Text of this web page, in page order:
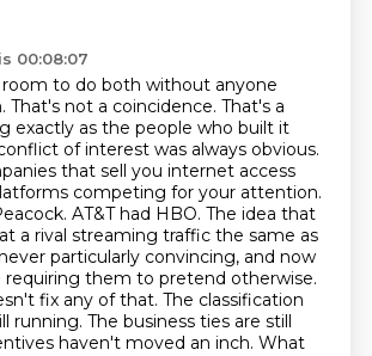
00:08:07
room to do both without anyone
not a coincidence. That's a
exactly as the people who built it
of interest was always obvious.
that sell you internet access
competing for your attention.
AT&T had HBO. The idea that
a rival streaming traffic the same as
particularly convincing, and now
requiring them to pretend otherwise.
fix any of that. The classification
running. The business ties are still
haven't moved an inch. What